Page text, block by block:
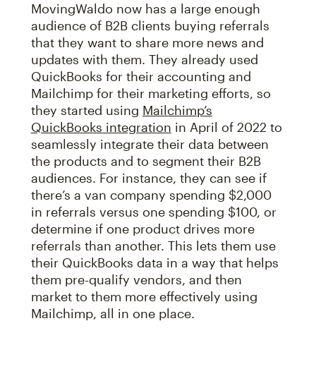
MovingWaldo now has a large enough
audience of B2B clients buying referrals
that they want to share more news and
updates with them. They already used
QuickBooks for their accounting and
Mailchimp for their marketing efforts, so
they started using Mailchimp’s
QuickBooks integration in April of 2022 to
seamlessly integrate their data between
the products and to segment their B2B
audiences. For instance, they can see if
there’s a van company spending $2,000
in referrals versus one spending $100, or
determine if one product drives more
referrals than another. This lets them use
their QuickBooks data in a way that helps
them pre-qualify vendors, and then
market to them more effectively using
Mailchimp, all in one place.